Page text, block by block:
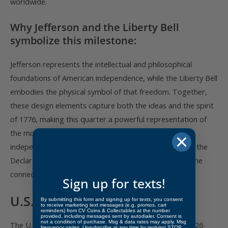
Why Jefferson and the Liberty Bell
symbolize this milestone:
Jefferson represents the intellectual and philosophical
foundations of American independence, while the Liberty Bell
embodies the physical symbol of that freedom. Together,
these design elements capture both the ideas and the spirit
of 1776, making this quarter a powerful representation of
the moment when the thirteen colonies became an
independent nation. The Liberty Bell’s association with the
Declaration’s first public reading further strengthens the
connection between symbol and document.
U.S. Constitution Quarter
The U.S. Constitution quarter, expected later in the 2026
Sign up for texts!
By submitting this form and signing up for texts, you consent
to receive marketing text messages (e.g. promos, cart
reminders) from CV Coins & Collectables at the number
provided, including messages sent by autodialer. Consent is
not a condition of purchase. Msg & data rates may apply. Msg